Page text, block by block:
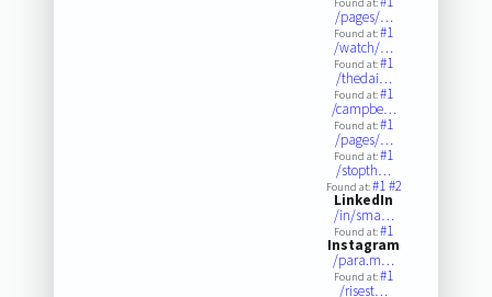
/pages/…
Found at:#1
/watch/…
Found at:#1
/thedai…
Found at:#1
/campbe…
Found at:#1
/pages/…
Found at:#1
/stopth…
Found at:#1#2
LinkedIn
/in/sma…
Found at:#1
Instagram
/para.m…
Found at:#1
/risest…